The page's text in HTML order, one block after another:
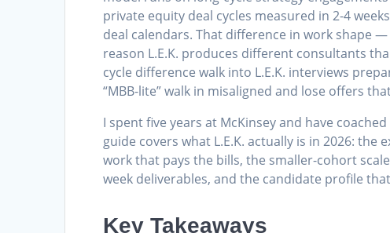
private equity deal cycles measured in 2-4
deal calendars. That difference in work shape
reason L.E.K. produces different consultants
cycle difference walk into L.E.K. interviews
“MBB-lite” walk in misaligned and lose offers
I spent five years at McKinsey and have
guide covers what L.E.K. actually is in 2026:
work that pays the bills, the smaller-cohort
week deliverables, and the candidate profile
Key Takeaways